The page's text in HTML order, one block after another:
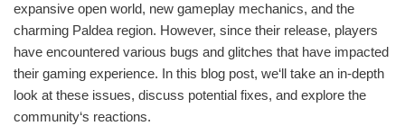
expansive open world, new gameplay mechanics, and the
charming Paldea region. However, since their release, players
have encountered various bugs and glitches that have impacted
their gaming experience. In this blog post, we‘ll take an in-depth
look at these issues, discuss potential fixes, and explore the
community‘s reactions.